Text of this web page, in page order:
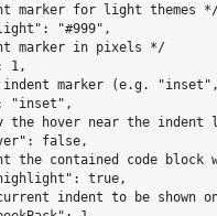
marker for light themes
"#999",
marker in pixels */
1,
marker (e.g.
"inset",
the hover near the indent
false,
the contained code block
true,
indent to be shown